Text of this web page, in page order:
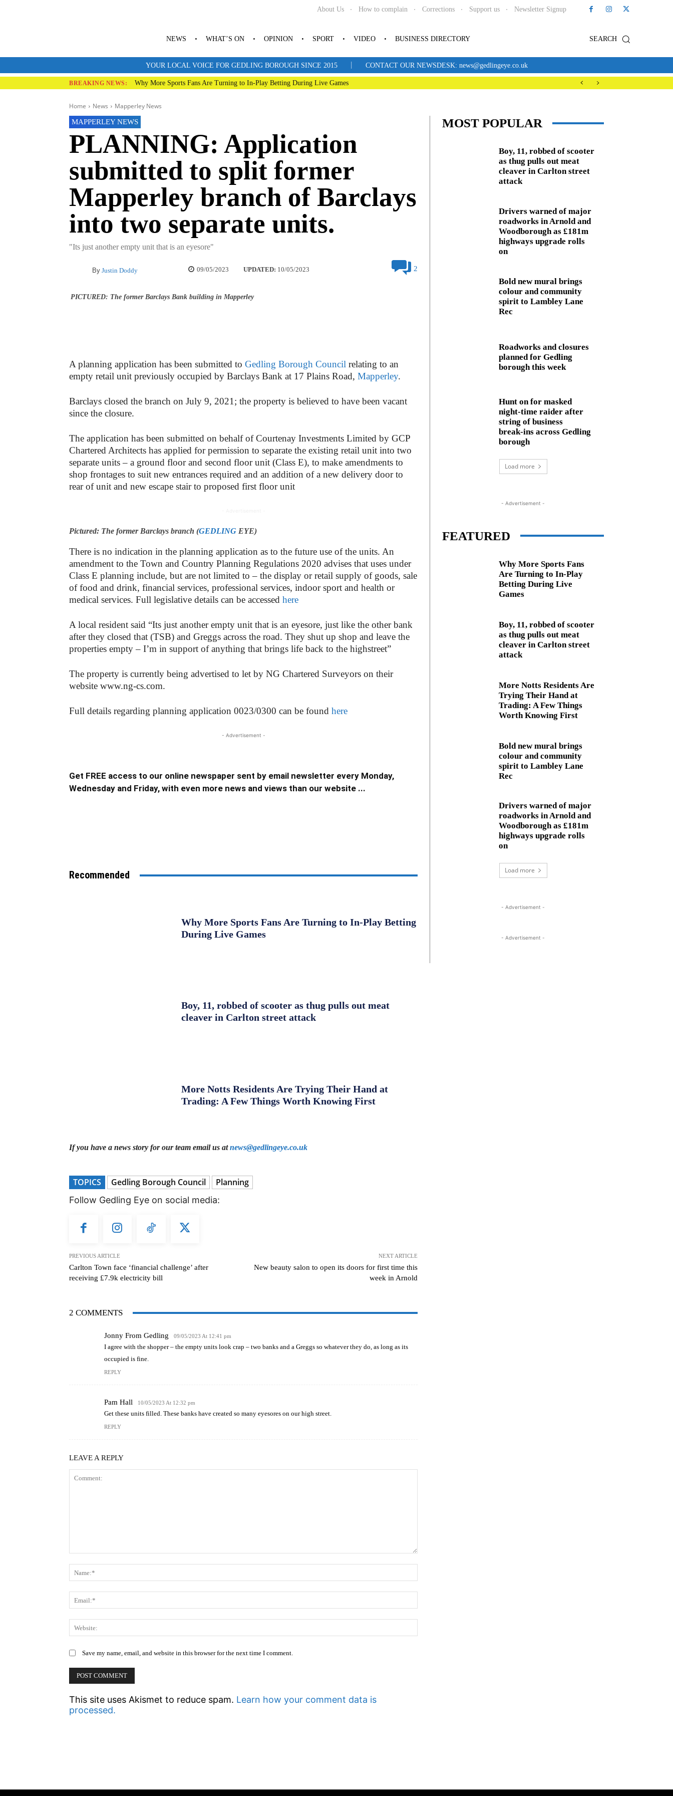
About Us How to complain Corrections Support us Newsletter Signup
SEARCH
NEWS WHAT’S ON OPINION SPORT VIDEO BUSINESS DIRECTORY
YOUR LOCAL VOICE FOR GEDLING BOROUGH SINCE 2015 | CONTACT OUR NEWSDESK: news@gedlingeye.co.uk
BREAKING NEWS: Why More Sports Fans Are Turning to In-Play Betting During Live Games
Home News Mapperley News
MAPPERLEY NEWS
PLANNING: Application
submitted to split former
Mapperley branch of Barclays
into two separate units.
"Its just another empty unit that is an eyesore"
By Justin Doddy 09/05/2023 UPDATED: 10/05/2023 2
PICTURED: The former Barclays Bank building in Mapperley
A planning application has been submitted to Gedling Borough Council relating to an
empty retail unit previously occupied by Barclays Bank at 17 Plains Road, Mapperley.
Barclays closed the branch on July 9, 2021; the property is believed to have been vacant
since the closure.
The application has been submitted on behalf of Courtenay Investments Limited by GCP
Chartered Architects has applied for permission to separate the existing retail unit into two
separate units – a ground floor and second floor unit (Class E), to make amendments to
shop frontages to suit new entrances required and an addition of a new delivery door to
rear of unit and new escape stair to proposed first floor unit
Pictured: The former Barclays branch (GEDLING EYE)
There is no indication in the planning application as to the future use of the units. An
amendment to the Town and Country Planning Regulations 2020 advises that uses under
Class E planning include, but are not limited to – the display or retail supply of goods, sale
of food and drink, financial services, professional services, indoor sport and health or
medical services. Full legislative details can be accessed here
A local resident said “Its just another empty unit that is an eyesore, just like the other bank
after they closed that (TSB) and Greggs across the road. They shut up shop and leave the
properties empty – I’m in support of anything that brings life back to the highstreet”
The property is currently being advertised to let by NG Chartered Surveyors on their
website www.ng-cs.com.
Full details regarding planning application 0023/0300 can be found here
- Advertisement -
Get FREE access to our online newspaper sent by email newsletter every Monday,
Wednesday and Friday, with even more news and views than our website ...
Recommended
Why More Sports Fans Are Turning to In-Play Betting
During Live Games
Boy, 11, robbed of scooter as thug pulls out meat
cleaver in Carlton street attack
More Notts Residents Are Trying Their Hand at
Trading: A Few Things Worth Knowing First
If you have a news story for our team email us atnews@gedlingeye.co.uk
TOPICS Gedling Borough Council Planning
Follow Gedling Eye on social media:
PREVIOUS ARTICLE
Carlton Town face ‘financial challenge’ after
receiving £7.9k electricity bill
NEXT ARTICLE
New beauty salon to open its doors for first time this
week in Arnold
2 COMMENTS
Jonny From Gedling 09/05/2023 At 12:41 pm
I agree with the shopper – the empty units look crap – two banks and a Greggs so whatever they do, as long as its
occupied is fine.
REPLY
Pam Hall 10/05/2023 At 12:32 pm
Get these units filled. These banks have created so many eyesores on our high street.
REPLY
LEAVE A REPLY
Save my name, email, and website in this browser for the next time I comment.
This site uses Akismet to reduce spam. Learn how your comment data is
processed.
MOST POPULAR
Boy, 11, robbed of scooter
as thug pulls out meat
cleaver in Carlton street
attack
Drivers warned of major
roadworks in Arnold and
Woodborough as £181m
highways upgrade rolls
on
Bold new mural brings
colour and community
spirit to Lambley Lane
Rec
Roadworks and closures
planned for Gedling
borough this week
Hunt on for masked
night‑time raider after
string of business
break‑ins across Gedling
borough
Load more
- Advertisement -
FEATURED
Why More Sports Fans
Are Turning to In-Play
Betting During Live
Games
Boy, 11, robbed of scooter
as thug pulls out meat
cleaver in Carlton street
attack
More Notts Residents Are
Trying Their Hand at
Trading: A Few Things
Worth Knowing First
Bold new mural brings
colour and community
spirit to Lambley Lane
Rec
Drivers warned of major
roadworks in Arnold and
Woodborough as £181m
highways upgrade rolls
on
Load more
- Advertisement -
- Advertisement -